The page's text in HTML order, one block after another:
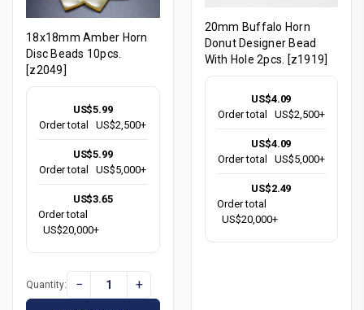
18x18mm Amber Horn
Disc Beads 10pcs.
[z2049]
US$5.99
Order total
US$2,500+
US$5.99
Order total
US$5,000+
US$3.65
Order total
US$20,000+
Quantity: − +
20mm Buffalo Horn
Donut Designer Bead
With Hole 2pcs. [z1919]
US$4.09
Order total
US$2,500+
US$4.09
Order total
US$5,000+
US$2.49
Order total
US$20,000+